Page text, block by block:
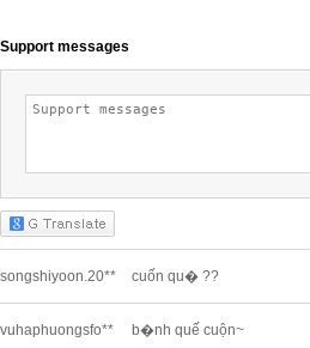
Support messages
songshiyoon.20** cuốn qu� ??
vuhaphuongsfo** b�nh quế cuộn~